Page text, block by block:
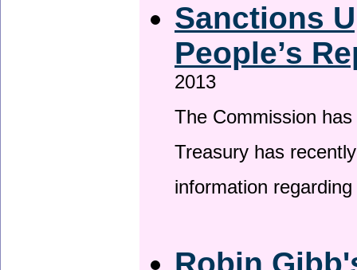
Sanctions
People’s
2013
The Commission
Treasury has
information